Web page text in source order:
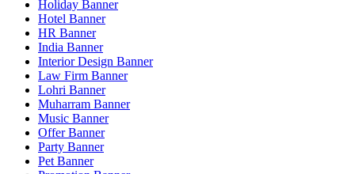
Holiday Banner
Hotel Banner
HR Banner
India Banner
Interior Design Banner
Law Firm Banner
Lohri Banner
Muharram Banner
Music Banner
Offer Banner
Party Banner
Pet Banner